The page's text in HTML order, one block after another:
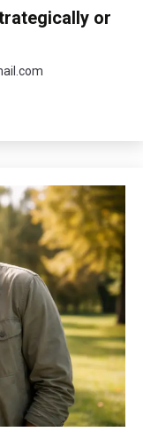
or